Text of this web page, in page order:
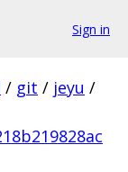
Sign in
/ git / jeyu /